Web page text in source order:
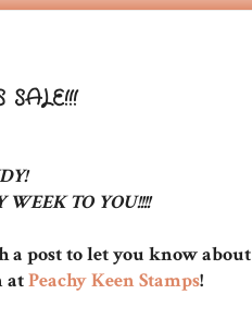
WEEK TO YOU!!!!
a post to let you know about
atPeachy Keen Stamps!